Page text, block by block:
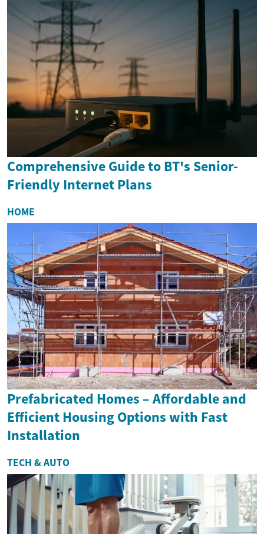
Comprehensive Guide to BT's Senior-
Friendly Internet Plans
HOME
Prefabricated Homes – Affordable and
Efficient Housing Options with Fast
Installation
TECH & AUTO